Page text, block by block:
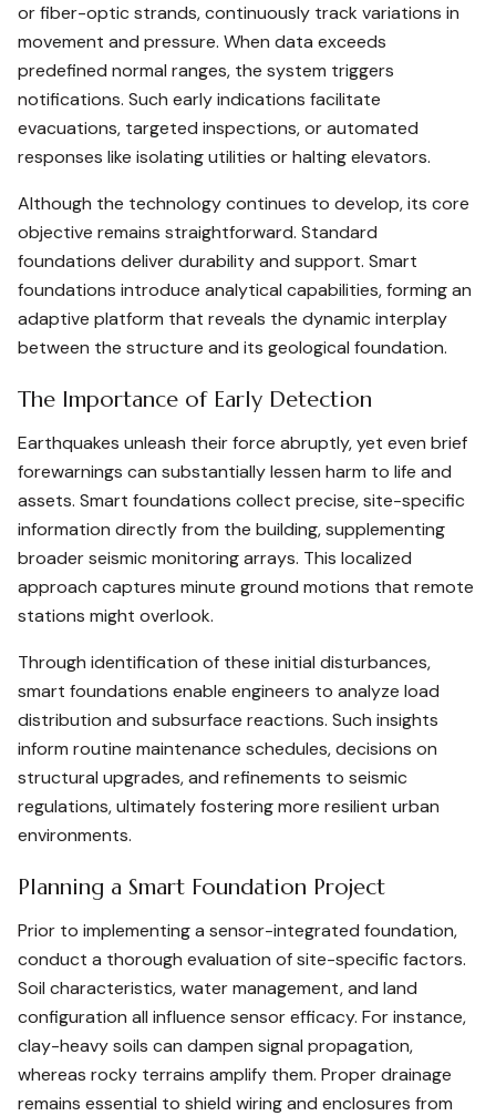
or fiber-optic strands, continuously track variations in
movement and pressure. When data exceeds
predefined normal ranges, the system triggers
notifications. Such early indications facilitate
evacuations, targeted inspections, or automated
responses like isolating utilities or halting elevators.
Although the technology continues to develop, its core
objective remains straightforward. Standard
foundations deliver durability and support. Smart
foundations introduce analytical capabilities, forming an
adaptive platform that reveals the dynamic interplay
between the structure and its geological foundation.
The Importance of Early Detection
Earthquakes unleash their force abruptly, yet even brief
forewarnings can substantially lessen harm to life and
assets. Smart foundations collect precise, site-specific
information directly from the building, supplementing
broader seismic monitoring arrays. This localized
approach captures minute ground motions that remote
stations might overlook.
Through identification of these initial disturbances,
smart foundations enable engineers to analyze load
distribution and subsurface reactions. Such insights
inform routine maintenance schedules, decisions on
structural upgrades, and refinements to seismic
regulations, ultimately fostering more resilient urban
environments.
Planning a Smart Foundation Project
Prior to implementing a sensor-integrated foundation,
conduct a thorough evaluation of site-specific factors.
Soil characteristics, water management, and land
configuration all influence sensor efficacy. For instance,
clay-heavy soils can dampen signal propagation,
whereas rocky terrains amplify them. Proper drainage
remains essential to shield wiring and enclosures from